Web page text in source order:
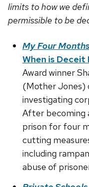
limits to how we
permissible to be
My Four
When is Deceit
Award winner
(Mother Jones)
investigating
After becoming
prison for four
cutting
including
abuse of